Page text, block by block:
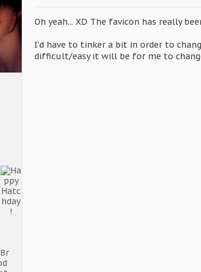
Oh yeah... XD The favicon has really
I'd have to tinker a bit in order to
difficult/easy it will be for me to